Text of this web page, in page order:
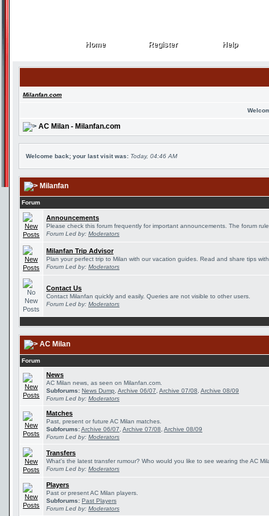
Home
Home Register
Register Help
Help
Milanfan.com
AC Milan - Milanfan.com
Welcome back; your last visit was: Today, 04:46 AM
Milanfan
Forum
Announcements
Please check this forum frequently for important announcements. The forum
Forum Led by: Moderators
Milanfan Trip Advisor
Plan your perfect trip to Milan with our vacation guides. Read and share tips
Forum Led by: Moderators
Contact Us
Contact Milanfan quickly and easily. Queries are not visible to other users.
Forum Led by: Moderators
AC Milan
Forum
News
AC Milan news, as seen on Milanfan.com.
Subforums: News Dump Archive 06/07 Archive 07/08 Archive 08/09
Forum Led by: Moderators
Matches
Past, present or future AC Milan matches.
Subforums:Archive 06/07 Archive 07/08 Archive 08/09
Forum Led by: Moderators
Transfers
What's the latest transfer rumour? Who would you like to see wearing the AC
Forum Led by: Moderators
Players
Past or present AC Milan players.
Subforums: Past Players
Forum Led by: Moderators